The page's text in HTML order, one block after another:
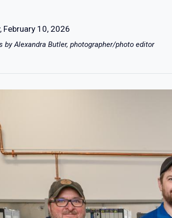
February 10, 2026
by Alexandra Butler, photographer/photo editor